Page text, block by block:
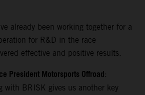
already been working together for a
for R&D in the race
effective and positive results.
President Motorsports Offroad:
with BRISK gives us another key